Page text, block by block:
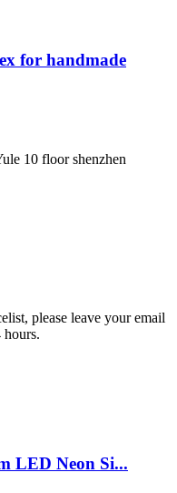
for handmade
10 floor shenzhen
please leave your email
LED Neon Si...